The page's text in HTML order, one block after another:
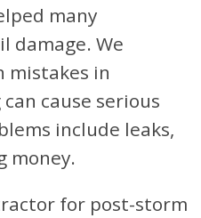
many
damage. We
mistakes in
cause serious
include leaks,
money.
for post-storm